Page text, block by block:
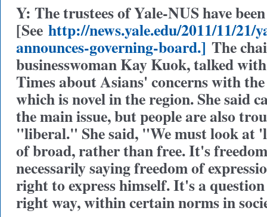
Y: The trustees of Yale-NUS have
[See http://news.yale.edu/2011/11/21/
announces-governing-board.] The
businesswoman Kay Kuok, talked
Times about Asians' concerns with
which is novel in the region. She said
the main issue, but people are also
"liberal." She said, "We must look at
of broad, rather than free. It's
necessarily saying freedom of
right to express himself. It's a
right way, within certain norms in